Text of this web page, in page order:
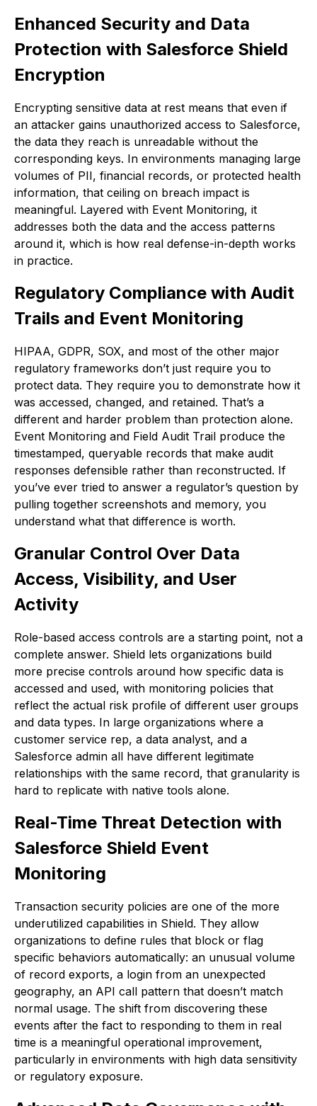
Enhanced Security and Data
Protection with Salesforce Shield
Encryption
Encrypting sensitive data at rest means that even if
an attacker gains unauthorized access to Salesforce,
the data they reach is unreadable without the
corresponding keys. In environments managing large
volumes of PII, financial records, or protected health
information, that ceiling on breach impact is
meaningful. Layered with Event Monitoring, it
addresses both the data and the access patterns
around it, which is how real defense-in-depth works
in practice.
Regulatory Compliance with Audit
Trails and Event Monitoring
HIPAA, GDPR, SOX, and most of the other major
regulatory frameworks don’t just require you to
protect data. They require you to demonstrate how it
was accessed, changed, and retained. That’s a
different and harder problem than protection alone.
Event Monitoring and Field Audit Trail produce the
timestamped, queryable records that make audit
responses defensible rather than reconstructed. If
you’ve ever tried to answer a regulator’s question by
pulling together screenshots and memory, you
understand what that difference is worth.
Granular Control Over Data
Access, Visibility, and User
Activity
Role-based access controls are a starting point, not a
complete answer. Shield lets organizations build
more precise controls around how specific data is
accessed and used, with monitoring policies that
reflect the actual risk profile of different user groups
and data types. In large organizations where a
customer service rep, a data analyst, and a
Salesforce admin all have different legitimate
relationships with the same record, that granularity is
hard to replicate with native tools alone.
Real-Time Threat Detection with
Salesforce Shield Event
Monitoring
Transaction security policies are one of the more
underutilized capabilities in Shield. They allow
organizations to define rules that block or flag
specific behaviors automatically: an unusual volume
of record exports, a login from an unexpected
geography, an API call pattern that doesn’t match
normal usage. The shift from discovering these
events after the fact to responding to them in real
time is a meaningful operational improvement,
particularly in environments with high data sensitivity
or regulatory exposure.